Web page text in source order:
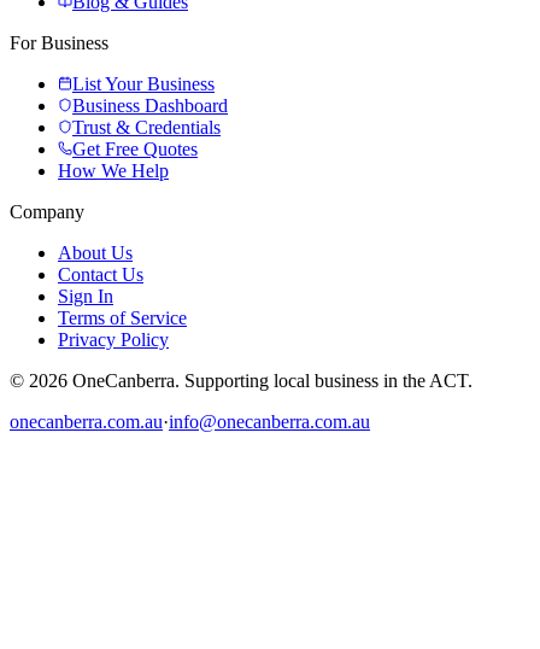
For Business
List Your Business
Business Dashboard
Trust & Credentials
Get Free Quotes
How We Help
Company
About Us
Contact Us
Sign In
Terms of Service
Privacy Policy
© 2026 OneCanberra. Supporting local business in the ACT.
onecanberra.com.au·info@onecanberra.com.au